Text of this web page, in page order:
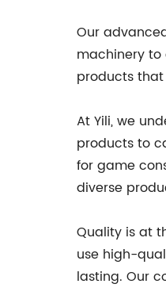
Our
machinery
products
At Yili, we
products to
for game
diverse
Quality is at
use high-
lasting. Our